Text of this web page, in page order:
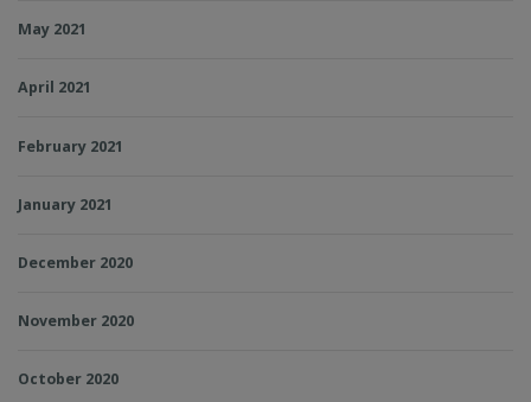
May 2021
April 2021
February 2021
January 2021
December 2020
November 2020
October 2020